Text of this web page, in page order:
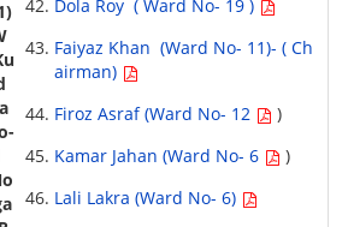
Dola Roy ( Ward No- 19 )
Faiyaz Khan (Ward No- 11)- ( Ch
airman)
Firoz Asraf (Ward No- 12
)
Kamar Jahan (Ward No- 6
)
Lali Lakra (Ward No- 6)